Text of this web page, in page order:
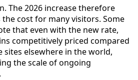
The 2026 increase therefore
cost for many visitors. Some
that even with the new rate,
competitively priced compared
sites elsewhere in the world,
the scale of ongoing